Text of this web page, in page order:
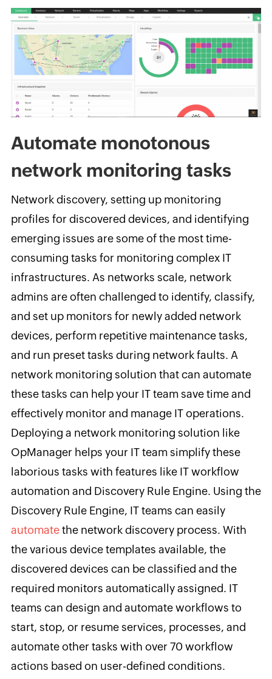
Automate monotonous
network monitoring tasks
Network discovery, setting up monitoring
profiles for discovered devices, and identifying
emerging issues are some of the most time-
consuming tasks for monitoring complex IT
infrastructures. As networks scale, network
admins are often challenged to identify, classify,
and set up monitors for newly added network
devices, perform repetitive maintenance tasks,
and run preset tasks during network faults. A
network monitoring solution that can automate
these tasks can help your IT team save time and
effectively monitor and manage IT operations.
Deploying a network monitoring solution like
OpManager helps your IT team simplify these
laborious tasks with features like IT workflow
automation and Discovery Rule Engine. Using the
Discovery Rule Engine, IT teams can easily
automatethe network discovery process. With
the various device templates available, the
discovered devices can be classified and the
required monitors automatically assigned. IT
teams can design and automate workflows to
start, stop, or resume services, processes, and
automate other tasks with over 70 workflow
actions based on user-defined conditions.